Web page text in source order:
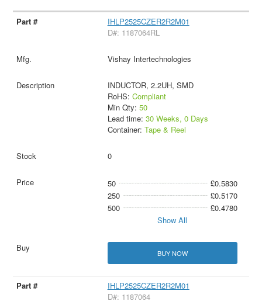
IHLP2525CZER2R2M01
D#: 1187064RL
Vishay Intertechnologies
INDUCTOR, 2.2UH, SMD
RoHS: Compliant
Min Qty: 50
Lead time: 30 Weeks, 0 Days
Container: Tape & Reel
0
50
£0.5830
250
£0.5170
500
£0.4780
Show All
BUY NOW
IHLP2525CZER2R2M01
D#: 1187064